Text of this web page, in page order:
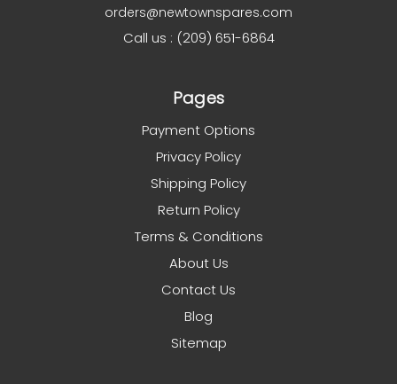
orders@newtownspares.com
Call us : (209) 651-6864
Pages
Payment Options
Privacy Policy
Shipping Policy
Return Policy
Terms & Conditions
About Us
Contact Us
Blog
Sitemap